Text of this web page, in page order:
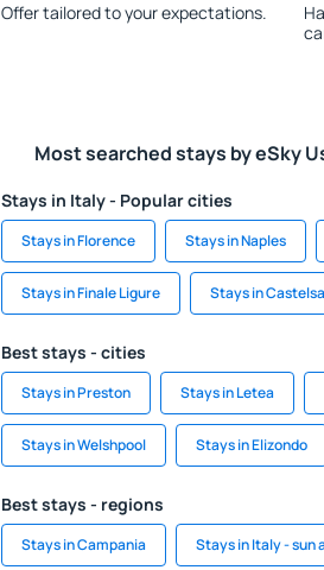
Offer tailored to your expectations.
Most searched stays by eSky
Stays in Italy - Popular cities
Stays in Florence Stays in Naples
Stays in Finale Ligure Stays in
Best stays - cities
Stays in Preston Stays in Letea
Stays in Welshpool Stays in Elizondo
Best stays - regions
Stays in Campania Stays in Italy - sun